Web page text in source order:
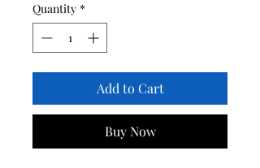
Quantity *
Add to Cart
Buy Now